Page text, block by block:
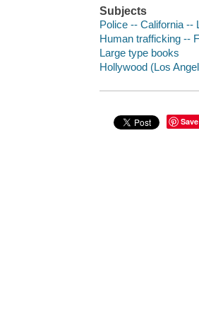
Subjects
Police -- California --
Human trafficking --
Large type books
Hollywood (Los
Save